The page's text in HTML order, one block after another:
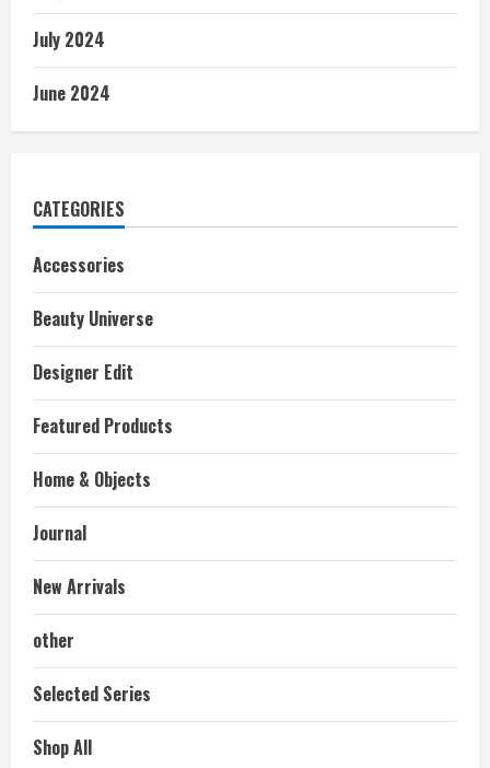
July 2024
June 2024
CATEGORIES
Accessories
Beauty Universe
Designer Edit
Featured Products
Home & Objects
Journal
New Arrivals
other
Selected Series
Shop All